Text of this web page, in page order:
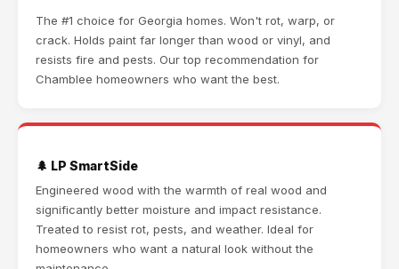
The #1 choice for Georgia homes. Won't rot, warp, or
crack. Holds paint far longer than wood or vinyl, and
resists fire and pests. Our top recommendation for
Chamblee homeowners who want the best.
🌲 LP SmartSide
Engineered wood with the warmth of real wood and
significantly better moisture and impact resistance.
Treated to resist rot, pests, and weather. Ideal for
homeowners who want a natural look without the